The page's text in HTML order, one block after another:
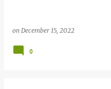
on December 15, 2022
0